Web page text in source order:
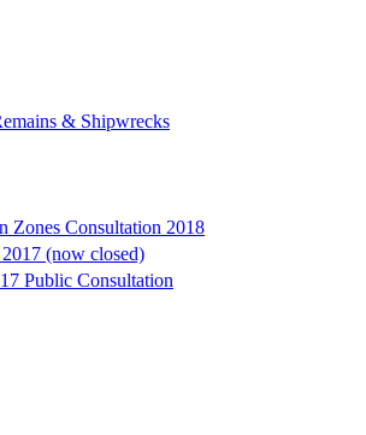
& Shipwrecks
Zones Consultation 2018
(now closed)
Public Consultation